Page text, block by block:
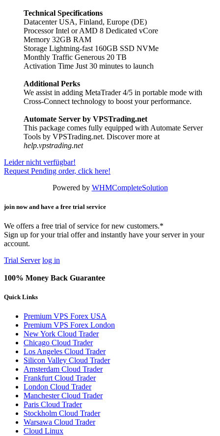
Technical Specifications
Datacenter USA, Finland, Europe (DE)
Processor Intel or AMD 8 Dedicated vCore
Memory 32GB RAM
Storage Lightning-fast 160GB SSD NVMe
Monthly Traffic Generous 20 TB
Activation Time Just 30 minutes to launch
Additional Perks
We assist in adding MetaTrader 4/5 in portable mode with
Cross-Connect technology to boost your performance.
Automate Server by VPSTrading.net
This package comes fully equipped with Automate Server
Tools by VPSTrading.net. Discover more at
help.vpstrading.net
Leider nicht verfügbar!
Request Pending order, click here!
Powered by WHMCompleteSolution
join now and have a free trial service
We offers a free trial of service for new customers.*
Sign up for your trial offer and instantly have your server in your
account.
Trial Server log in
100% Money Back Guarantee
Quick Links
Premium VPS Forex USA
Premium VPS Forex London
New York Cloud Trader
Chicago Cloud Trader
Los Angeles Cloud Trader
Silicon Valley Cloud Trader
Amsterdam Cloud Trader
Frankfurt Cloud Trader
London Cloud Trader
Manchester Cloud Trader
Paris Cloud Trader
Stockholm Cloud Trader
Warsawa Cloud Trader
Cloud Linux